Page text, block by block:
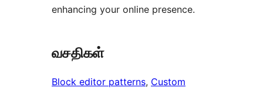
enhancing your online presence.
வசதிகள்
Block editor patterns, Custom